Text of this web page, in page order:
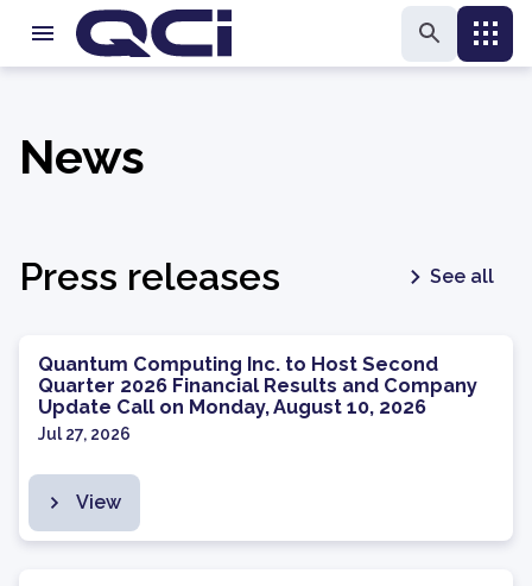
News
Press releases See all
Quantum Computing Inc. to Host Second
Quarter 2026 Financial Results and Company
Update Call on Monday, August 10, 2026
Jul 27, 2026
View